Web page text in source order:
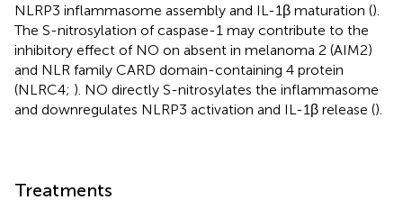
NLRP3 inflammasome assembly and IL-1β maturation ().
The S-nitrosylation of caspase-1 may contribute to the
inhibitory effect of NO on absent in melanoma 2 (AIM2)
and NLR family CARD domain-containing 4 protein
(NLRC4; ). NO directly S-nitrosylates the inflammasome
and downregulates NLRP3 activation and IL-1β release ().
Treatments